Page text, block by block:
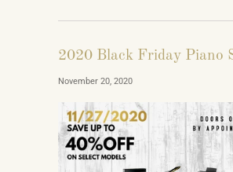
2020 Black Friday Piano
November 20, 2020